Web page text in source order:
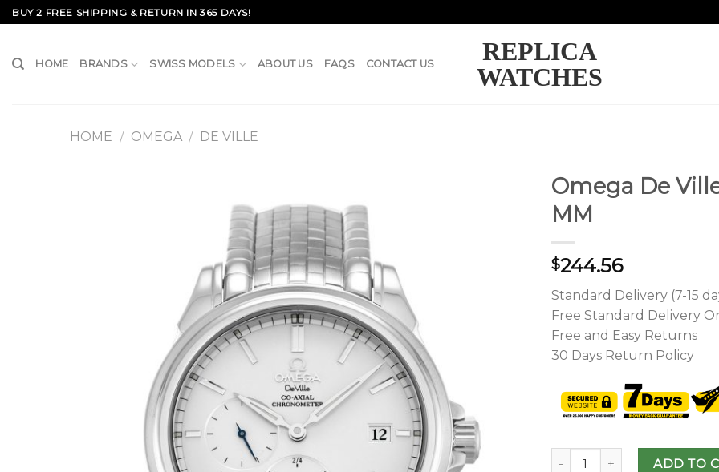
Skip
to
BUY 2 FREE SHIPPING & RETURN IN 365 DAYS!
REPLICA
WATCHES
HOME BRANDS SWISS MODELS ABOUT US FAQS CONTACT US
HOME / OMEGA / DE VILLE
Omega De
MM
$244.56
Standard Delivery (7-15
Free Standard Delivery
Free and Easy Returns
30 Days Return Policy
ADD TO